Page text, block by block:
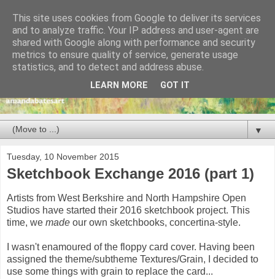
▼
Tuesday, 10 November 2015
Sketchbook Exchange 2016 (part 1)
Artists from West Berkshire and North Hampshire Open
Studios have started their 2016 sketchbook project. This
time, we made our own sketchbooks, concertina-style.
I wasn't enamoured of the floppy card cover. Having been
assigned the theme/subtheme Textures/Grain, I decided to
use some things with grain to replace the card...
This site uses cookies from Google to deliver its services
and to analyze traffic. Your IP address and user-agent are
shared with Google along with performance and security
metrics to ensure quality of service, generate usage
statistics, and to detect and address abuse.
LEARN MORE GOT IT